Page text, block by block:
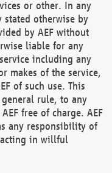
or other. In any
stated otherwise by
by AEF without
liable for any
including any
makes of the service,
of such use. This
rule, to any
free of charge. AEF
any responsibility of
in willful